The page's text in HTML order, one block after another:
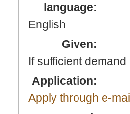
language:
English
Given:
If sufficient demand
Application:
Apply through e-mail